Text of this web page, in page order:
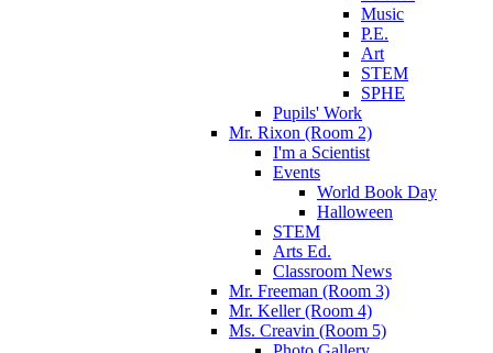
Music
P.E.
Art
STEM
SPHE
Pupils' Work
Mr. Rixon (Room 2)
I'm a Scientist
Events
World Book Day
Halloween
STEM
Arts Ed.
Classroom News
Mr. Freeman (Room 3)
Mr. Keller (Room 4)
Ms. Creavin (Room 5)